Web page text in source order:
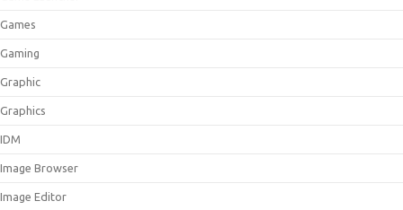
Games
Gaming
Graphic
Graphics
IDM
Image Browser
Image Editor